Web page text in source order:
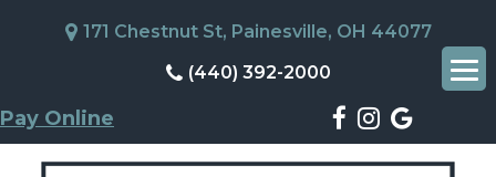
171 Chestnut St, Painesville, OH 44077
(440) 392-2000
Pay Online